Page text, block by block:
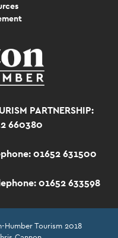
PARTNERSHIP:
660380
01652 631500
01652 633598
Tourism 2018